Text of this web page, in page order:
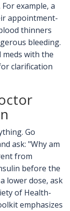
example, a
appointment-
thinners
bleeding.
with the
clarification
Go
ask: "Why am
from
before the
lower dose, ask
of Health-
emphasizes